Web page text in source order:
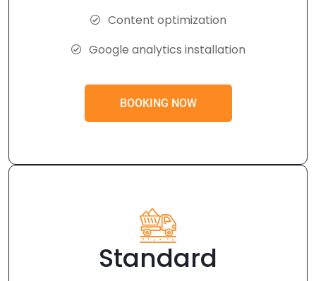
Content optimization
Google analytics installation
BOOKING NOW
Standard